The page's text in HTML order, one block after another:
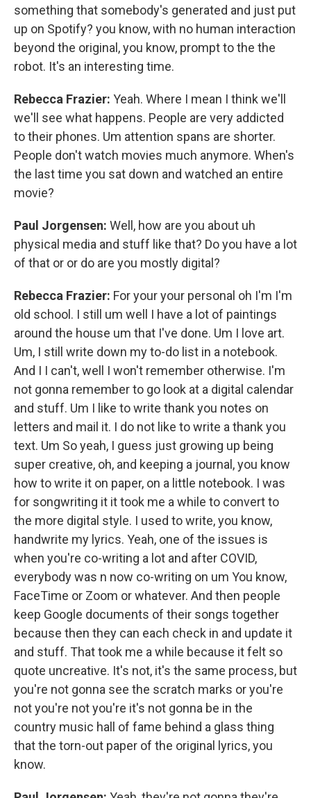
something that somebody's generated and just put
up on Spotify? you know, with no human interaction
beyond the original, you know, prompt to the the
robot. It's an interesting time.
Rebecca Frazier: Yeah. Where I mean I think we'll
we'll see what happens. People are very addicted
to their phones. Um attention spans are shorter.
People don't watch movies much anymore. When's
the last time you sat down and watched an entire
movie?
Paul Jorgensen: Well, how are you about uh
physical media and stuff like that? Do you have a lot
of that or or do are you mostly digital?
Rebecca Frazier: For your your personal oh I'm I'm
old school. I still um well I have a lot of paintings
around the house um that I've done. Um I love art.
Um, I still write down my to-do list in a notebook.
And I I can't, well I won't remember otherwise. I'm
not gonna remember to go look at a digital calendar
and stuff. Um I like to write thank you notes on
letters and mail it. I do not like to write a thank you
text. Um So yeah, I guess just growing up being
super creative, oh, and keeping a journal, you know
how to write it on paper, on a little notebook. I was
for songwriting it it took me a while to convert to
the more digital style. I used to write, you know,
handwrite my lyrics. Yeah, one of the issues is
when you're co-writing a lot and after COVID,
everybody was n now co-writing on um You know,
FaceTime or Zoom or whatever. And then people
keep Google documents of their songs together
because then they can each check in and update it
and stuff. That took me a while because it felt so
quote uncreative. It's not, it's the same process, but
you're not gonna see the scratch marks or you're
not you're not you're it's not gonna be in the
country music hall of fame behind a glass thing
that the torn-out paper of the original lyrics, you
know.